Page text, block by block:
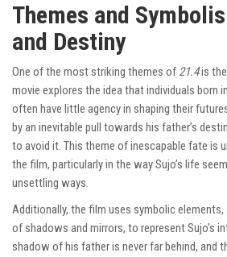
Themes and
and Destiny
One of the most striking themes of 21.4is the
movie explores the idea that individuals born
often have little agency in shaping their
by an inevitable pull towards his father’s
to avoid it. This theme of inescapable fate is
the film, particularly in the way Sujo’s life
unsettling ways.
Additionally, the film uses symbolic
of shadows and mirrors, to represent Sujo’s
shadow of his father is never far behind, and